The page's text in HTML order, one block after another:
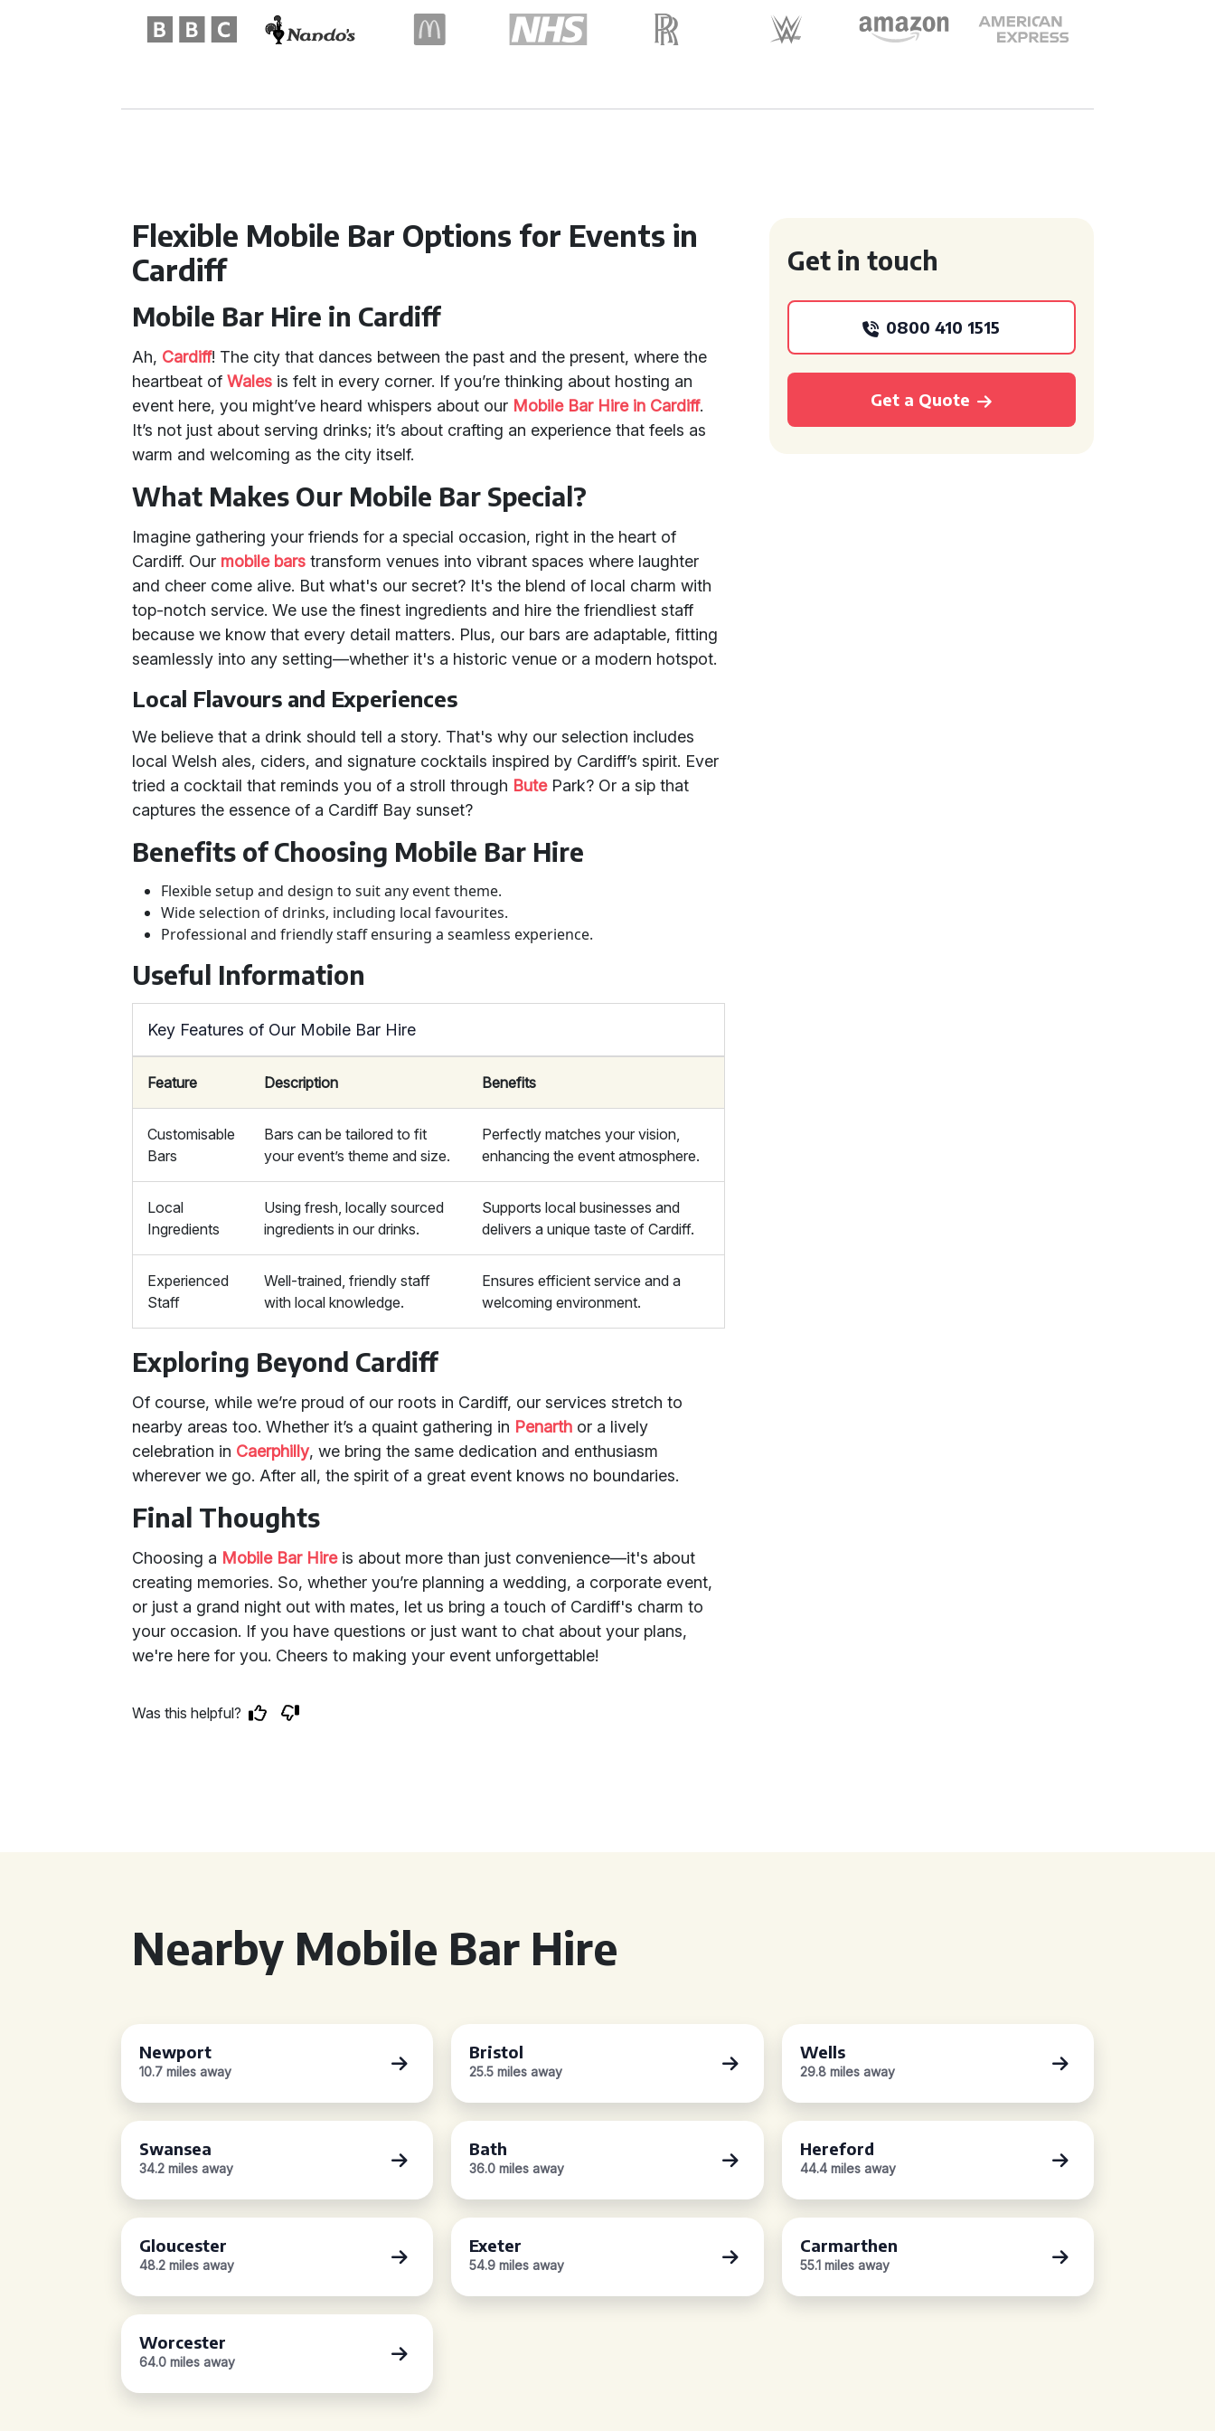
Flexible Mobile Bar Options for Events in
Cardiff
Mobile Bar Hire in Cardiff
Ah, Cardiff! The city that dances between the past and the present, where the
heartbeat ofWales is felt in every corner. If you’re thinking about hosting an
event here, you might’ve heard whispers about our Mobile Bar Hire in Cardiff.
It’s not just about serving drinks; it’s about crafting an experience that feels as
warm and welcoming as the city itself.
What Makes Our Mobile Bar Special?
Imagine gathering your friends for a special occasion, right in the heart of
Cardiff. Our mobile bars transform venues into vibrant spaces where laughter
and cheer come alive. But what's our secret? It's the blend of local charm with
top-notch service. We use the finest ingredients and hire the friendliest staff
because we know that every detail matters. Plus, our bars are adaptable, fitting
seamlessly into any setting—whether it's a historic venue or a modern hotspot.
Local Flavours and Experiences
We believe that a drink should tell a story. That's why our selection includes
local Welsh ales, ciders, and signature cocktails inspired by Cardiff’s spirit. Ever
tried a cocktail that reminds you of a stroll through ButePark? Or a sip that
captures the essence of a Cardiff Bay sunset?
Benefits of Choosing Mobile Bar Hire
Flexible setup and design to suit any event theme.
Wide selection of drinks, including local favourites.
Professional and friendly staff ensuring a seamless experience.
Useful Information
Key Features of Our Mobile Bar Hire
Feature Description Benefits
Customisable
Bars
Bars can be tailored to fit
your event’s theme and size.
Perfectly matches your vision,
enhancing the event atmosphere.
Local
Ingredients
Using fresh, locally sourced
ingredients in our drinks.
Supports local businesses and
delivers a unique taste of Cardiff.
Experienced
Staff
Well-trained, friendly staff
with local knowledge.
Ensures efficient service and a
welcoming environment.
Exploring Beyond Cardiff
Of course, while we’re proud of our roots in Cardiff, our services stretch to
nearby areas too. Whether it’s a quaint gathering in Penarth or a lively
celebration in Caerphilly, we bring the same dedication and enthusiasm
wherever we go. After all, the spirit of a great event knows no boundaries.
Final Thoughts
Choosing a Mobile Bar Hireis about more than just convenience—it's about
creating memories. So, whether you’re planning a wedding, a corporate event,
or just a grand night out with mates, let us bring a touch of Cardiff's charm to
your occasion. If you have questions or just want to chat about your plans,
we're here for you. Cheers to making your event unforgettable!
Was this helpful?
Get in touch
0800 410 1515
Get a Quote
Nearby Mobile Bar Hire
Newport
10.7 miles away
Bristol
25.5 miles away
Wells
29.8 miles away
Swansea
34.2 miles away
Bath
36.0 miles away
Hereford
44.4 miles away
Gloucester
48.2 miles away
Exeter
54.9 miles away
Carmarthen
55.1 miles away
Worcester
64.0 miles away